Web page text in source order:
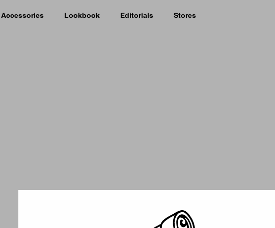
Accessories Lookbook Editorials Stores